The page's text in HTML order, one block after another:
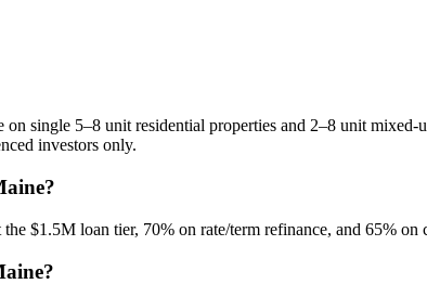
single 5–8 unit residential properties and 2–8 unit mixed-
investors only.
$1.5M loan tier, 70% on rate/term refinance, and 65% on